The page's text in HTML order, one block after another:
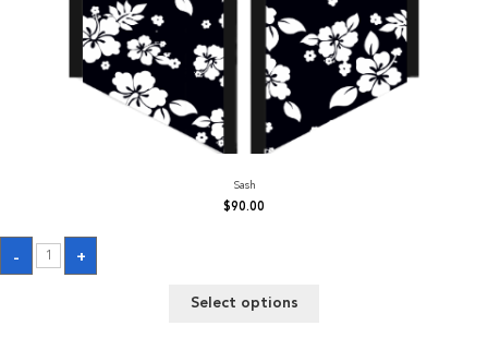
Sash
$90.00
-
Sash
quantity
+
Select options